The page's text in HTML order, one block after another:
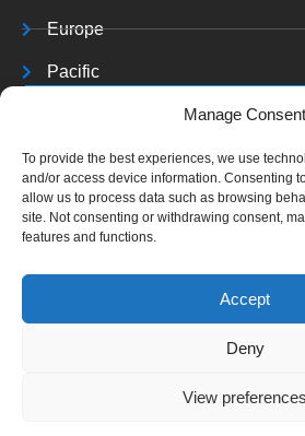
Manage Consent
To provide the best experiences, we use
and/or access device information. Consenting
allow us to process data such as browsing
site. Not consenting or withdrawing consent,
features and functions.
Accept
Deny
View preferences
Europe
Pacific
Training & Resources
Archives
Copyright © 2025 C J